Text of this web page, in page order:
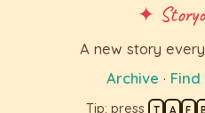
✦
A new story
Archive · Find
Tip: press T A F